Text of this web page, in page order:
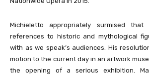
Michieletto appropriately surmised
references to historic and mythological
with as we speak’s audiences. His
motion to the current day in an artwork
the opening of a serious exhibition.